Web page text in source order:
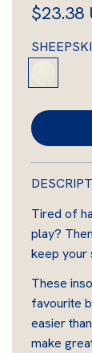
R
e
l
r
p
r
i
c
e
$23.38
h
i
e
h
e
e
p
k
i
n
Tired of
play?
keep your
These
favourite
easier
make